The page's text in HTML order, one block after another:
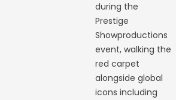
during the
Prestige
Showproductions
event, walking the
red carpet
alongside global
icons including